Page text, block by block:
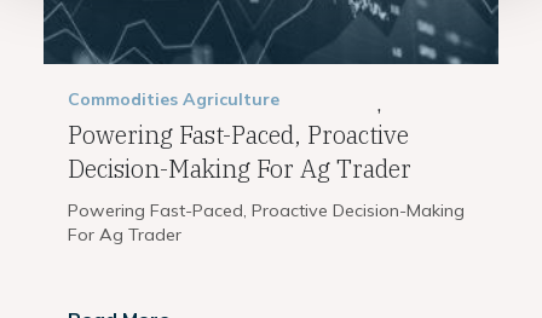
Commodities ,
Agriculture
Powering Fast-Paced, Proactive
Decision-Making For Ag Trader
Powering Fast-Paced, Proactive Decision-Making
For Ag Trader